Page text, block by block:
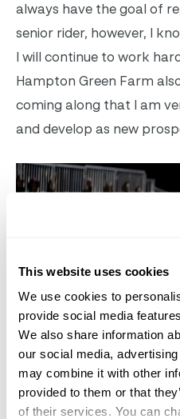
This website uses cookies
We use cookies to
provide social media
We also share information
our social media,
may combine it with other
provided to them or that
of their services. You can
always have the goal of
senior rider, however, I
I will continue to work
Hampton Green Farm
coming along that I am
and develop as new